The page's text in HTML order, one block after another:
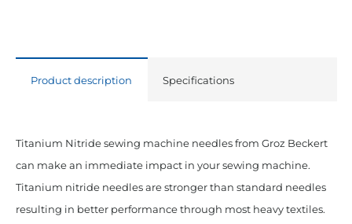
Needles
quantity
Product description Specifications
Titanium Nitride sewing machine needles from Groz Beckert
can make an immediate impact in your sewing machine.
Titanium nitride needles are stronger than standard needles
resulting in better performance through most heavy textiles.